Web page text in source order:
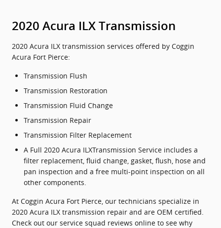
2020 Acura ILX Transmission
2020 Acura ILX transmission services offered by Coggin
Acura Fort Pierce:
Transmission Flush
Transmission Restoration
Transmission Fluid Change
Transmission Repair
Transmission Filter Replacement
A Full 2020 Acura ILXTransmission Service includes a
filter replacement, fluid change, gasket, flush, hose and
pan inspection and a free multi-point inspection on all
other components.
At Coggin Acura Fort Pierce, our technicians specialize in
2020 Acura ILX transmission repair and are OEM certified.
Check out our service squad reviews online to see why